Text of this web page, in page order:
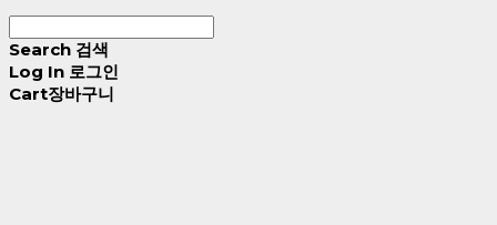
Search 검색
Log In 로그인
Cart장바구니